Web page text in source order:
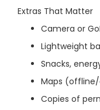
Extras That Matter
Camera or
Lightweight
Snacks,
Maps
Copies of